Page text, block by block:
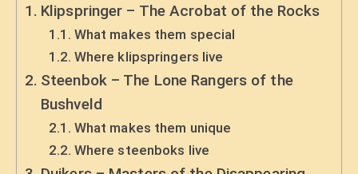
Klipspringer – The Acrobat of the Rocks
What makes them special
Where klipspringers live
Steenbok – The Lone Rangers of the
Bushveld
What makes them unique
Where steenboks live